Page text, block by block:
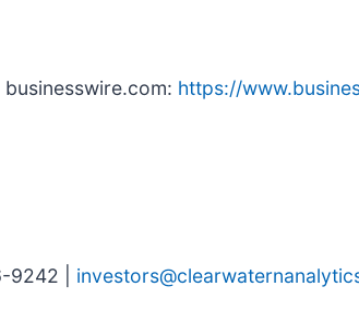
https://
9242 |